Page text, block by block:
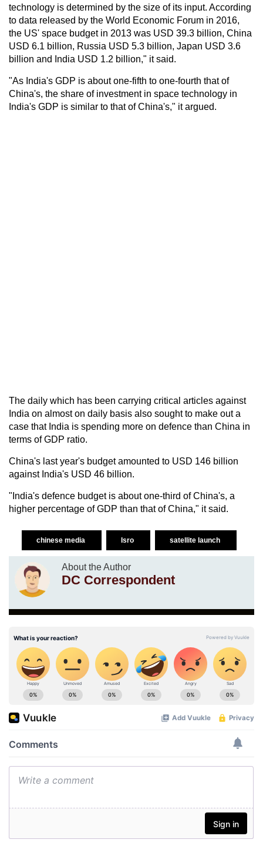
technology is determined by the size of its input. According
to data released by the World Economic Forum in 2016,
the US' space budget in 2013 was USD 39.3 billion, China
USD 6.1 billion, Russia USD 5.3 billion, Japan USD 3.6
billion and India USD 1.2 billion," it said.
"As India's GDP is about one-fifth to one-fourth that of
China's, the share of investment in space technology in
India's GDP is similar to that of China's," it argued.
The daily which has been carrying critical articles against
India on almost on daily basis also sought to make out a
case that India is spending more on defence than China in
terms of GDP ratio.
China's last year's budget amounted to USD 146 billion
against India's USD 46 billion.
"India's defence budget is about one-third of China's, a
higher percentage of GDP than that of China," it said.
chinese media Isro satellite launch
About the Author
DC Correspondent